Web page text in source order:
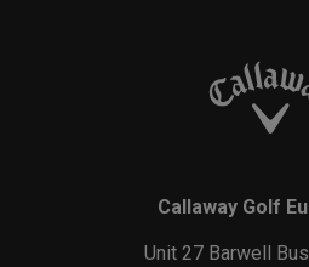
Callaway Golf
Unit 27 Barwell